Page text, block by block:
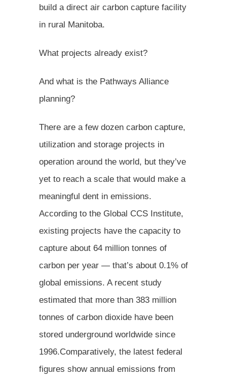
build a direct air carbon capture facility
in rural Manitoba.
What projects already exist?
And what is the Pathways Alliance
planning?
There are a few dozen carbon capture,
utilization and storage projects in
operation around the world, but they’ve
yet to reach a scale that would make a
meaningful dent in emissions.
According to the Global CCS Institute,
existing projects have the capacity to
capture about 64 million tonnes of
carbon per year — that’s about 0.1% of
global emissions. A recent study
estimated that more than 383 million
tonnes of carbon dioxide have been
stored underground worldwide since
1996.Comparatively, the latest federal
figures show annual emissions from